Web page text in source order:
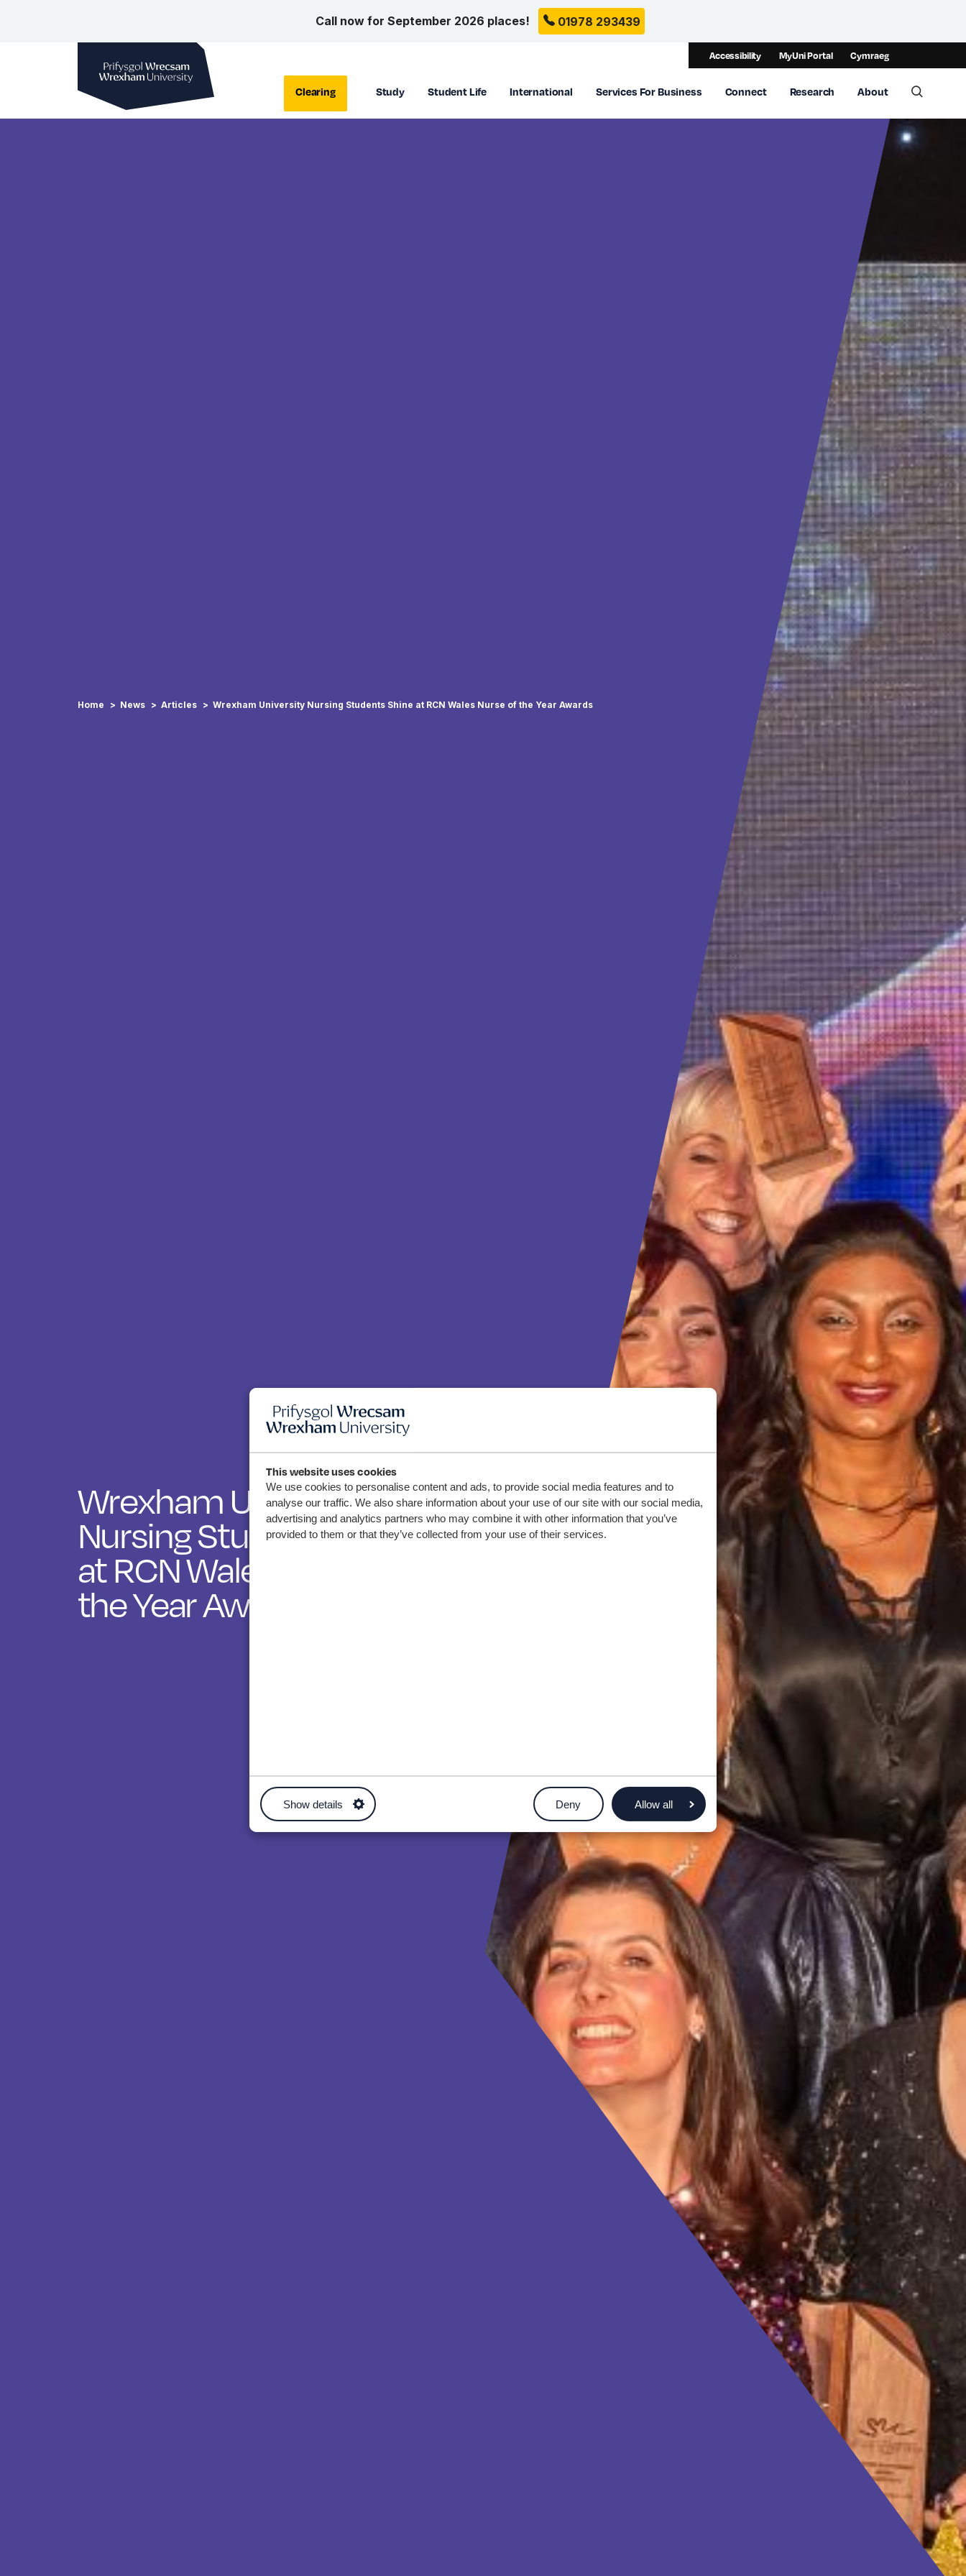
This website uses cookies
We use cookies to personalise content and ads, to provide social media features and to
analyse our traffic. We also share information about your use of our site with our social media,
advertising and analytics partners who may combine it with other information that you’ve
provided to them or that they’ve collected from your use of their services.
Show details Deny Allow all
Call now for September 2026 places! 01978 293439
Accessibility MyUni Portal Cymraeg
Clearing Study Student Life International Services For Business Connect Research About
Home News Articles Wrexham University Nursing Students Shine at RCN Wales Nurse of the Year Awards
Wrexham University
Nursing Students Shine
at RCN Wales Nurse of
the Year Awards